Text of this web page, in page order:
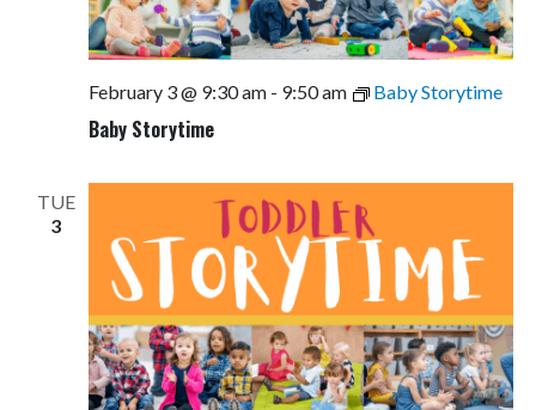
Baby Storytime
February 3 @ 9:30 am- 9:50 am Baby Storytime
TUE
3